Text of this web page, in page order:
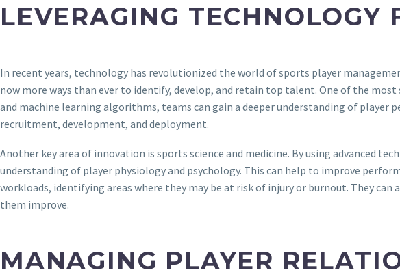
LEVERAGING
In recent years, technology has revolutionized the world of sports player
now more ways than ever to identify, develop, and retain top talent. One of the
and machine learning algorithms, teams can gain a deeper understanding of
recruitment, development, and deployment.
Another key area of innovation is sports science and medicine. By using advanced
understanding of player physiology and psychology. This can help to improve
workloads, identifying areas where they may be at risk of injury or burnout. They
them improve.
MANAGING PLAYER